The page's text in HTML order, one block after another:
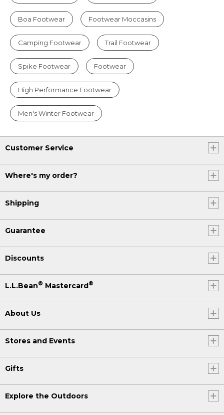
Boa Footwear Footwear Moccasins
Camping Footwear Trail Footwear
Spike Footwear Footwear
High Performance Footwear
Men's Winter Footwear
Customer Service
Where's my order?
Shipping
Guarantee
Discounts
L.L.Bean® Mastercard®
About Us
Stores and Events
Gifts
Explore the Outdoors